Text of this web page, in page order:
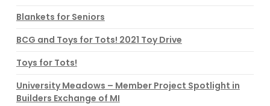
Blankets for Seniors
BCG and Toys for Tots! 2021 Toy Drive
Toys for Tots!
University Meadows – Member Project Spotlight in
Builders Exchange of MI